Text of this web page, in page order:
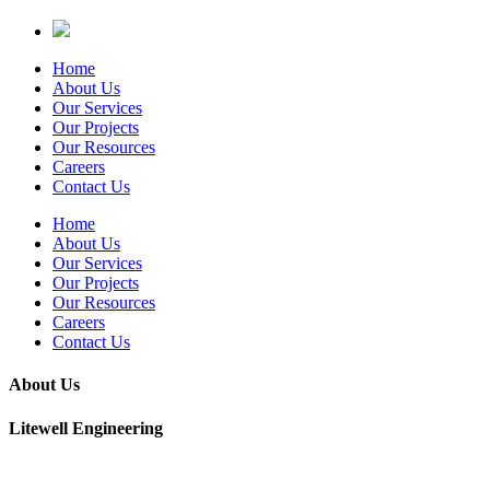
Home
About Us
Our Services
Our Projects
Our Resources
Careers
Contact Us
Home
About Us
Our Services
Our Projects
Our Resources
Careers
Contact Us
About Us
Litewell Engineering